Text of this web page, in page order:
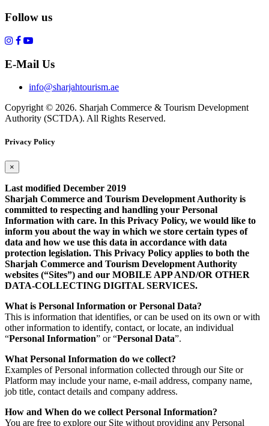
Follow us
E-Mail Us
info@sharjahtourism.ae
Copyright © 2026. Sharjah Commerce & Tourism Development
Authority (SCTDA). All Rights Reserved.
Privacy Policy
×
Last modified December 2019
Sharjah Commerce and Tourism Development Authority is
committed to respecting and handling your Personal
Information with care. In this Privacy Policy, we would like to
inform you about the way in which we store certain types of
data and how we use this data in accordance with data
protection legislation. This Privacy Policy applies to both the
Sharjah Commerce and Tourism Development Authority
websites (“Sites”) and our MOBILE APP AND/OR OTHER
DATA-COLLECTING DIGITAL SERVICES.
What is Personal Information or Personal Data?
This is information that identifies, or can be used on its own or with
other information to identify, contact, or locate, an individual
“Personal Information” or “Personal Data”.
What Personal Information do we collect?
Examples of Personal information collected through our Site or
Platform may include your name, e-mail address, company name,
job title, contact details and company address.
How and When do we collect Personal Information?
You are free to explore our Site without providing any Personal